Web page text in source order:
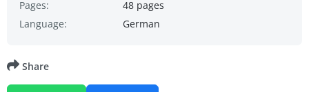
Pages:
48 pages
Language:
German
Share